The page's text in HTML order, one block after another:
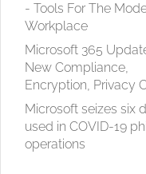
- Tools For The
Workplace
Microsoft 365
New Compliance,
Encryption, Privacy
Microsoft seizes six
used in COVID-19
operations